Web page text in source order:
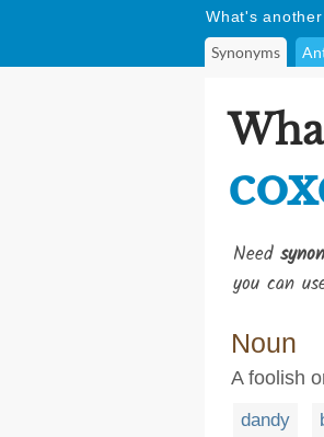
What's
Synonyms
Need
you can
Noun
A foolish
dandy